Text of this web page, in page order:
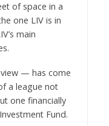
of space in a
one LIV is in
main
— has come
a league not
one financially
Fund.